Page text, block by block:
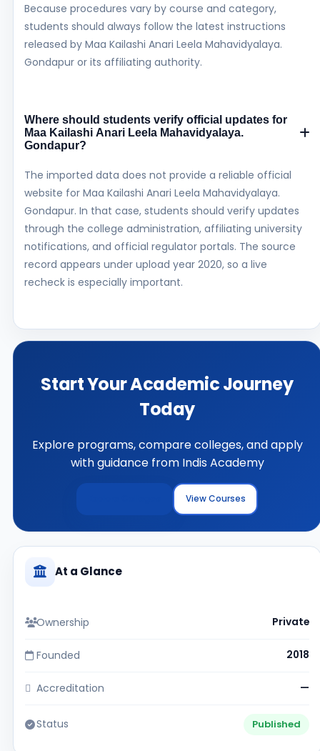
Because procedures vary by course and category,
students should always follow the latest instructions
released by Maa Kailashi Anari Leela Mahavidyalaya.
Gondapur or its affiliating authority.
Where should students verify official updates for
Maa Kailashi Anari Leela Mahavidyalaya.
Gondapur?
The imported data does not provide a reliable official
website for Maa Kailashi Anari Leela Mahavidyalaya.
Gondapur. In that case, students should verify updates
through the college administration, affiliating university
notifications, and official regulator portals. The source
record appears under upload year 2020, so a live
recheck is especially important.
Start Your Academic Journey
Today
Explore programs, compare colleges, and apply
with guidance from Indis Academy
View Courses
At a Glance
Ownership Private
Founded 2018
Accreditation —
Status Published